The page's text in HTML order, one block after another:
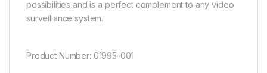
possibilities and is a perfect complement to any video
surveillance system.
Product Number: 01995-001